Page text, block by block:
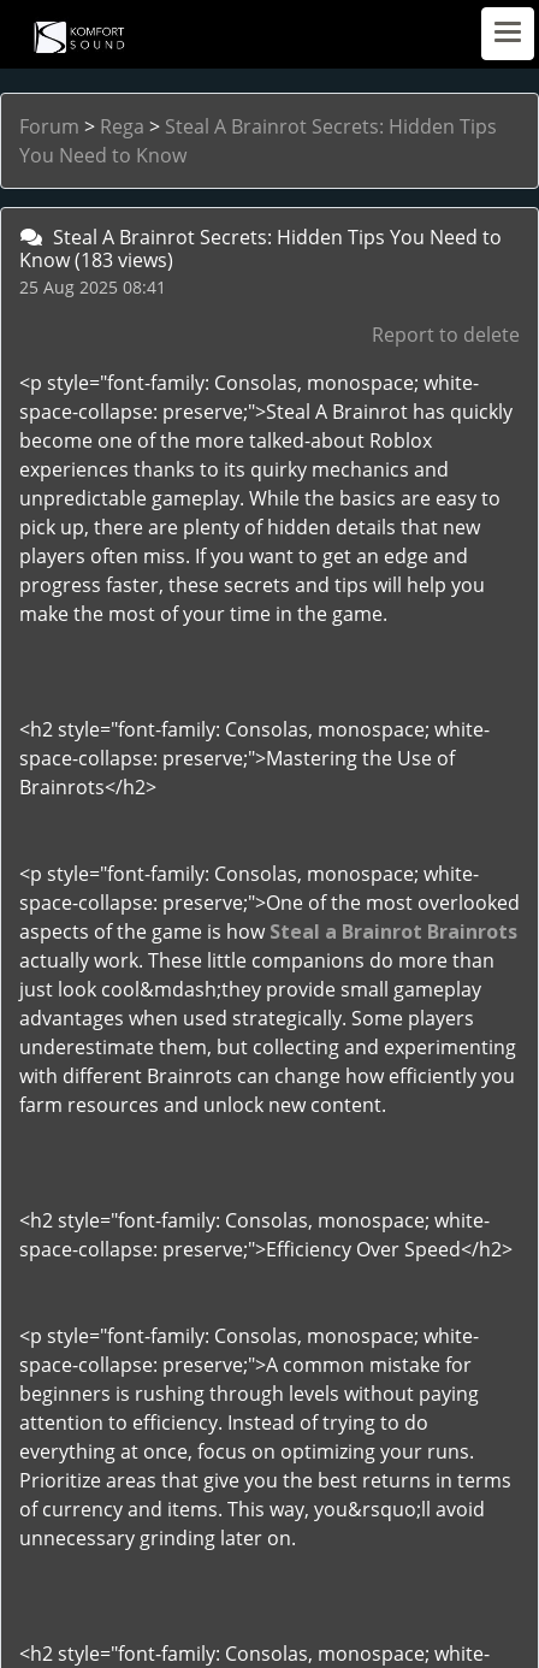
Forum > Rega > Steal A Brainrot Secrets: Hidden Tips
You Need to Know
Steal A Brainrot Secrets: Hidden Tips You Need to
Know(183 views)
25 Aug 2025 08:41
Report to delete
<p style="font-family: Consolas, monospace; white-
space-collapse: preserve;">Steal A Brainrot has quickly
become one of the more talked-about Roblox
experiences thanks to its quirky mechanics and
unpredictable gameplay. While the basics are easy to
pick up, there are plenty of hidden details that new
players often miss. If you want to get an edge and
progress faster, these secrets and tips will help you
make the most of your time in the game.
<h2 style="font-family: Consolas, monospace; white-
space-collapse: preserve;">Mastering the Use of
Brainrots</h2>
<p style="font-family: Consolas, monospace; white-
space-collapse: preserve;">One of the most overlooked
aspects of the game is howSteal a Brainrot Brainrots
actually work. These little companions do more than
just look cool&mdash;they provide small gameplay
advantages when used strategically. Some players
underestimate them, but collecting and experimenting
with different Brainrots can change how efficiently you
farm resources and unlock new content.
<h2 style="font-family: Consolas, monospace; white-
space-collapse: preserve;">Efficiency Over Speed</h2>
<p style="font-family: Consolas, monospace; white-
space-collapse: preserve;">A common mistake for
beginners is rushing through levels without paying
attention to efficiency. Instead of trying to do
everything at once, focus on optimizing your runs.
Prioritize areas that give you the best returns in terms
of currency and items. This way, you&rsquo;ll avoid
unnecessary grinding later on.
<h2 style="font-family: Consolas, monospace; white-